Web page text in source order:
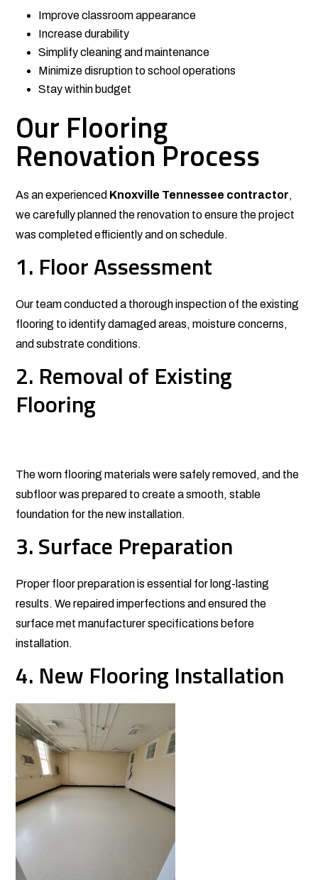
Improve classroom appearance
Increase durability
Simplify cleaning and maintenance
Minimize disruption to school operations
Stay within budget
Our Flooring
Renovation Process
As an experienced Knoxville Tennessee contractor,
we carefully planned the renovation to ensure the project
was completed efficiently and on schedule.
1. Floor Assessment
Our team conducted a thorough inspection of the existing
flooring to identify damaged areas, moisture concerns,
and substrate conditions.
2. Removal of Existing
Flooring
The worn flooring materials were safely removed, and the
subfloor was prepared to create a smooth, stable
foundation for the new installation.
3. Surface Preparation
Proper floor preparation is essential for long-lasting
results. We repaired imperfections and ensured the
surface met manufacturer specifications before
installation.
4. New Flooring Installation